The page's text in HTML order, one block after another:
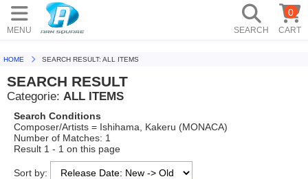
MENU SEARCH CART
0
HOME SEARCH RESULT: ALL ITEMS
SEARCH RESULT
Categorie: ALL ITEMS
Search Conditions
Composer/Artists = Ishihama, Kakeru (MONACA)
Number of Matches: 1
Result 1 - 1 on this page
Sort by: